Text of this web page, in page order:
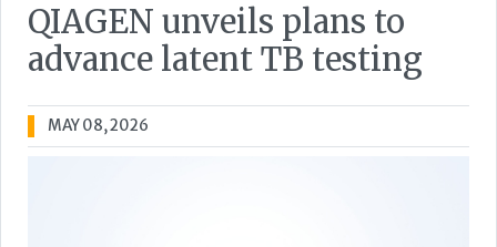
QIAGEN unveils plans to
advance latent TB testing
MAY 08, 2026